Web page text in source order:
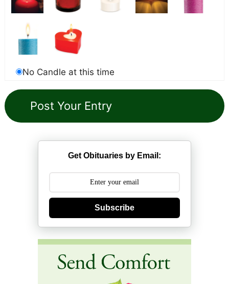
No Candle at this time
Get Obituaries by Email:
Subscribe